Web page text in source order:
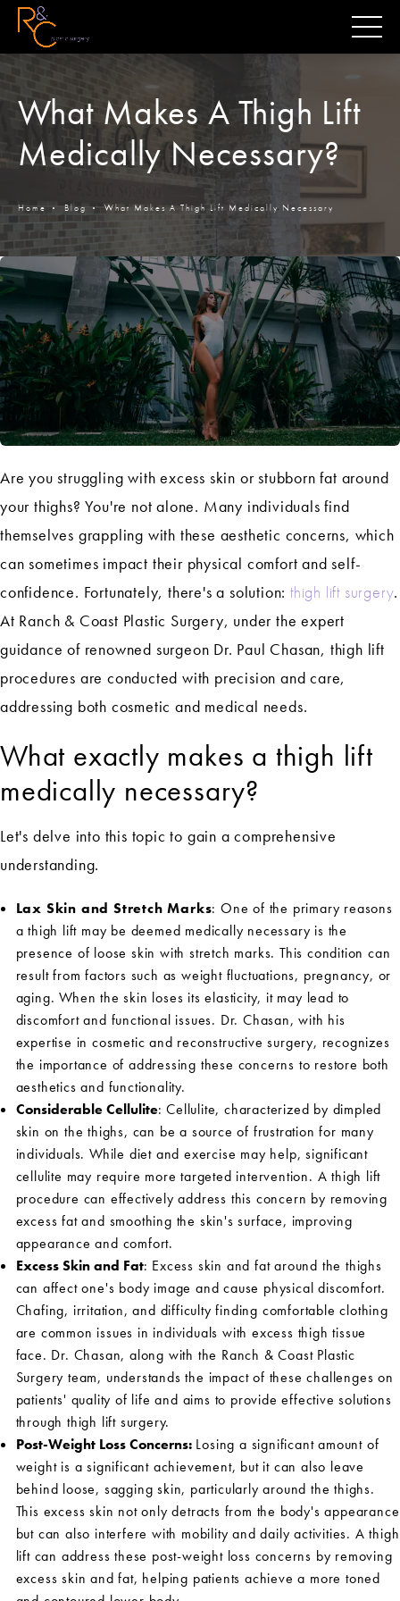
What Makes A Thigh Lift
Medically Necessary?
Home Blog What Makes A Thigh Lift Medically Necessary
Are you struggling with excess skin or stubborn fat around
your thighs? You're not alone. Many individuals find
themselves grappling with these aesthetic concerns, which
can sometimes impact their physical comfort and self-
confidence. Fortunately, there's a solution: thigh lift surgery.
At Ranch & Coast Plastic Surgery, under the expert
guidance of renowned surgeon Dr. Paul Chasan, thigh lift
procedures are conducted with precision and care,
addressing both cosmetic and medical needs.
What exactly makes a thigh lift
medically necessary?
Let's delve into this topic to gain a comprehensive
understanding.
Lax Skin and Stretch Marks: One of the primary reasons
a thigh lift may be deemed medically necessary is the
presence of loose skin with stretch marks. This condition can
result from factors such as weight fluctuations, pregnancy, or
aging. When the skin loses its elasticity, it may lead to
discomfort and functional issues. Dr. Chasan, with his
expertise in cosmetic and reconstructive surgery, recognizes
the importance of addressing these concerns to restore both
aesthetics and functionality.
Considerable Cellulite: Cellulite, characterized by dimpled
skin on the thighs, can be a source of frustration for many
individuals. While diet and exercise may help, significant
cellulite may require more targeted intervention. A thigh lift
procedure can effectively address this concern by removing
excess fat and smoothing the skin's surface, improving
appearance and comfort.
Excess Skin and Fat: Excess skin and fat around the thighs
can affect one's body image and cause physical discomfort.
Chafing, irritation, and difficulty finding comfortable clothing
are common issues in individuals with excess thigh tissue
face. Dr. Chasan, along with the Ranch & Coast Plastic
Surgery team, understands the impact of these challenges on
patients' quality of life and aims to provide effective solutions
through thigh lift surgery.
Post-Weight Loss Concerns:Losing a significant amount of
weight is a significant achievement, but it can also leave
behind loose, sagging skin, particularly around the thighs.
This excess skin not only detracts from the body's appearance
but can also interfere with mobility and daily activities. A thigh
lift can address these post-weight loss concerns by removing
excess skin and fat, helping patients achieve a more toned